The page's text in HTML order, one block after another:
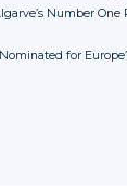
Number
for